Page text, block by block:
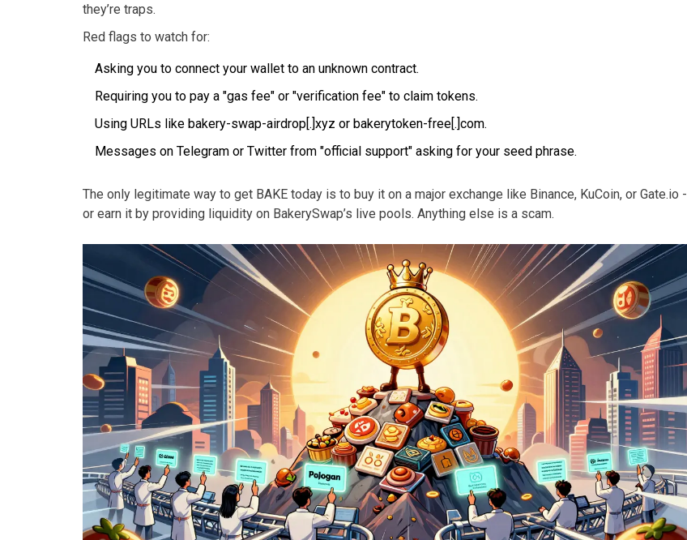
they’re traps.
Red flags to watch for:
Asking you to connect your wallet to an unknown contract.
Requiring you to pay a "gas fee" or "verification fee" to claim tokens.
Using URLs like bakery-swap-airdrop[.]xyz or bakerytoken-free[.]com.
Messages on Telegram or Twitter from "official support" asking for your seed phrase.
The only legitimate way to get BAKE today is to buy it on a major exchange like Binance, KuCoin, or Gate.io -
or earn it by providing liquidity on BakerySwap’s live pools. Anything else is a scam.